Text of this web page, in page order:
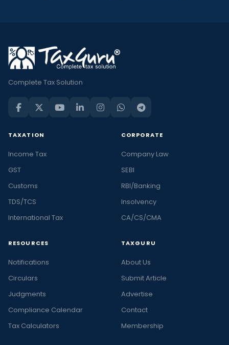
Complete Tax Solution
TAXATION
Income Tax
GST
Customs
TDS/TCS
International Tax
CORPORATE
Company Law
SEBI
RBI/Banking
Insolvency
CA/CS/CMA
RESOURCES
Notifications
Circulars
Judgments
Compliance Calendar
Tax Calculators
TAXGURU
About Us
Submit Article
Advertise
Contact
Membership